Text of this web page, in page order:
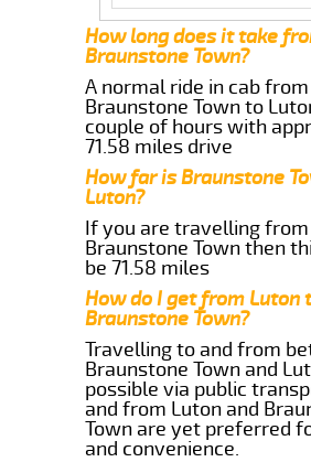
How long does it take
Braunstone Town?
A normal ride in cab from
Braunstone Town to
couple of hours with
71.58 miles drive
How far is Braunstone
Luton?
If you are travelling
Braunstone Town then
be 71.58 miles
How do I get from Luton
Braunstone Town?
Travelling to and from
Braunstone Town and
possible via public
and from Luton and
Town are yet preferred
and convenience.